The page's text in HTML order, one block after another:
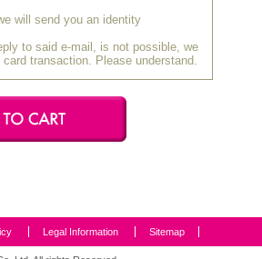
[Very Satisfied]
lip brush. It beautifully
evenly and efficiently, more so
to use that I decided to buy
[Very Satisfied]
will send you an identity
to said e-mail, is not possible, we
transaction. Please understand.
Legal Information Sitemap